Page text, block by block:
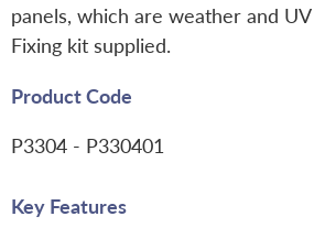
panels, which are weather and
Fixing kit supplied.
Product Code
P3304 - P330401
Key Features